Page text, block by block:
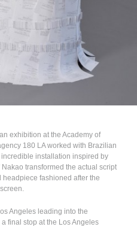
exhibition at the Academy of
180 LA worked with Brazilian
installation inspired by
Nakao transformed the actual script
fashioned after the
Angeles leading into the
final stop at the Los Angeles